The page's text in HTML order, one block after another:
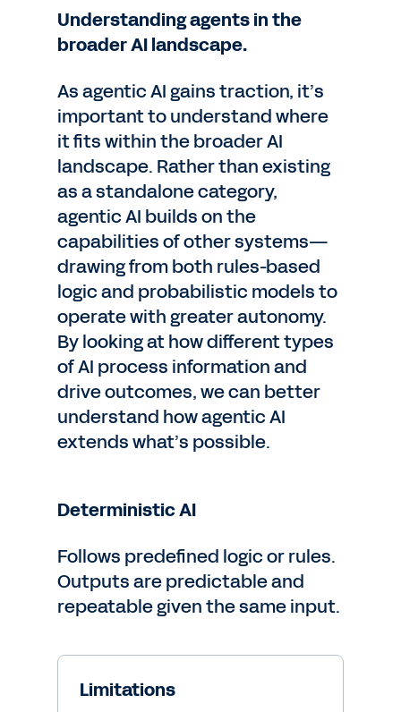
Understanding agents in the
broader AI landscape.
As agentic AI gains traction, it’s
important to understand where
it fits within the broader AI
landscape. Rather than existing
as a standalone category,
agentic AI builds on the
capabilities of other systems—
drawing from both rules-based
logic and probabilistic models to
operate with greater autonomy.
By looking at how different types
of AI process information and
drive outcomes, we can better
understand how agentic AI
extends what’s possible.
Deterministic AI
Follows predefined logic or rules.
Outputs are predictable and
repeatable given the same input.
Limitations